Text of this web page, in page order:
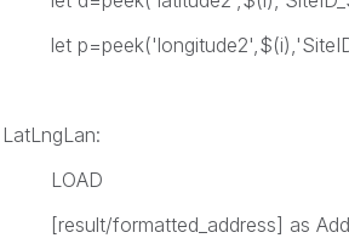
let
LatLngLan:
LOAD
[result/formatted_address] as